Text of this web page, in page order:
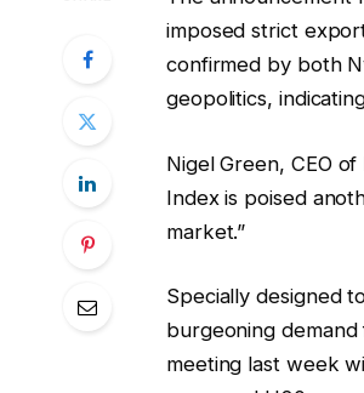
imposed strict
confirmed by both
geopolitics,
Nigel Green, CEO
Index is poised
market.”
Specially designed
burgeoning
meeting last week